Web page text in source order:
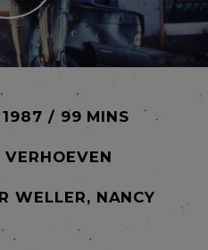
1987 / 99 MINS
VERHOEVEN
WELLER, NANCY